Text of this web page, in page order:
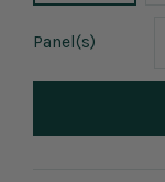
Panel(s)